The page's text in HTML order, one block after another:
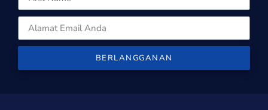
BERLANGGANAN